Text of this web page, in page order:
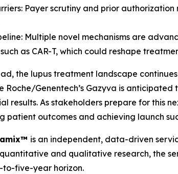
Payer scrutiny and prior
Multiple novel mechanisms are
as CAR-T, which could reshape
the lupus treatment landscape
Roche/Genentech’s Gazyva is
results. As stakeholders prepare for this
patient outcomes and achieving launch
is an independent, data-driven
and qualitative research, the
to-five-year horizon.